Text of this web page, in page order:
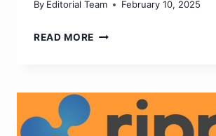
By Editorial Team February 10, 2025
READ MORE HOW
THE